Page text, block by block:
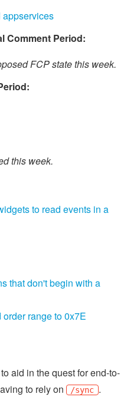
appservices
Comment Period:
FCP state this week.
this week.
to read events in a
that don't begin with a
range to 0x7E
to aid in the quest for end-to-
to rely on
/sync .